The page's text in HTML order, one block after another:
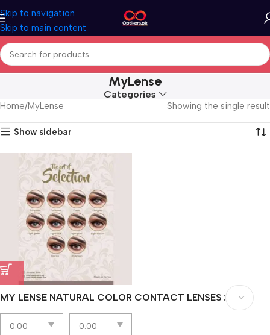
Skip to navigation
Skip to main content
MyLense
Categories
Home MyLense Showing the single result
Show sidebar
MY LENSE NATURAL COLOR CONTACT LENSES